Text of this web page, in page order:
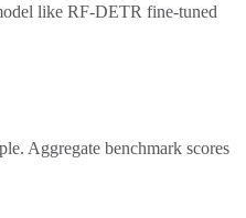
like RF-DETR fine-tuned
Aggregate benchmark scores